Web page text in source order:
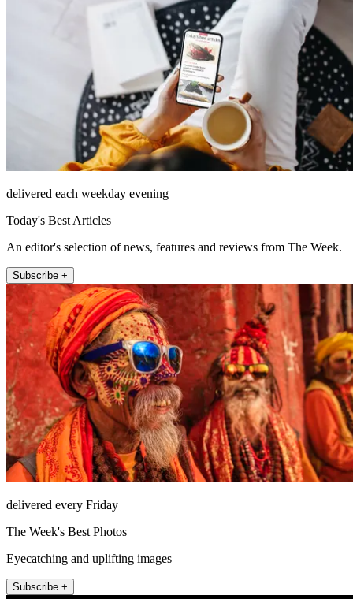
delivered each weekday evening
Today's Best Articles
An editor's selection of news, features and reviews from The Week.
Subscribe +
delivered every Friday
The Week's Best Photos
Eyecatching and uplifting images
Subscribe +